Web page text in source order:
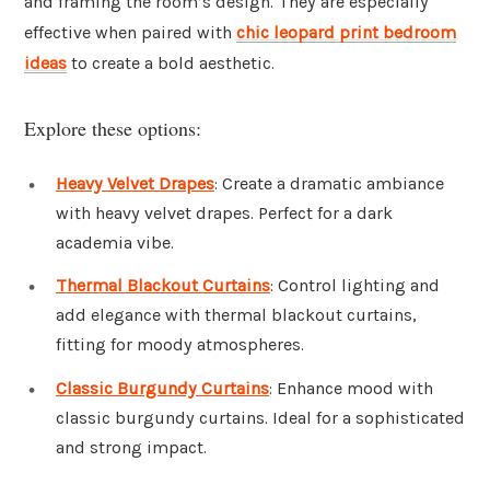
effective when paired with chic leopard print bedroom
ideas to create a bold aesthetic.
Explore these options:
Heavy Velvet Drapes: Create a dramatic ambiance
with heavy velvet drapes. Perfect for a dark
academia vibe.
Thermal Blackout Curtains: Control lighting and
add elegance with thermal blackout curtains,
fitting for moody atmospheres.
Classic Burgundy Curtains: Enhance mood with
classic burgundy curtains. Ideal for a sophisticated
and strong impact.